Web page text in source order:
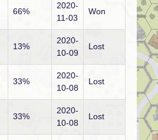
66%
2020-
11-03
Won
13%
2020-
10-09
Lost
33%
2020-
10-08
Lost
33%
2020-
10-08
Lost